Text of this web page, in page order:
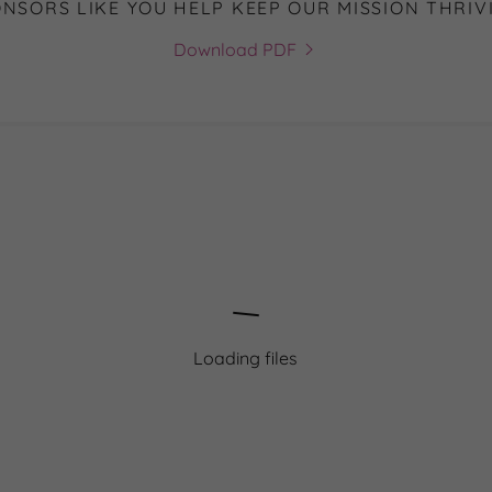
LIKE YOU HELP KEEP OUR MISSION
Download PDF
Loading files